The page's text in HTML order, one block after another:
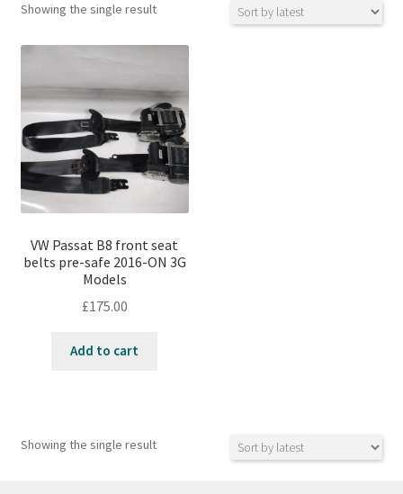
Showing the single result
VW Passat B8 front seat
belts pre-safe 2016-ON 3G
Models
£175.00
Add to cart
Showing the single result